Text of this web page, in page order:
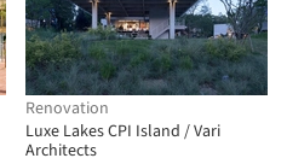
Renovation
Luxe Lakes CPI Island / Vari
Architects